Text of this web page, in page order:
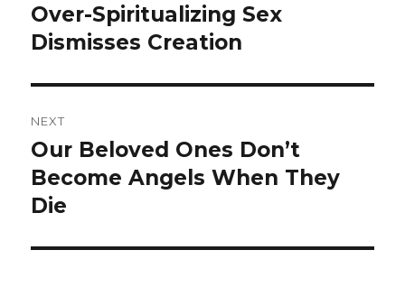
post:
Over-Spiritualizing Sex
Dismisses Creation
NEXT
Next
post:
Our Beloved Ones Don’t
Become Angels When They
Die